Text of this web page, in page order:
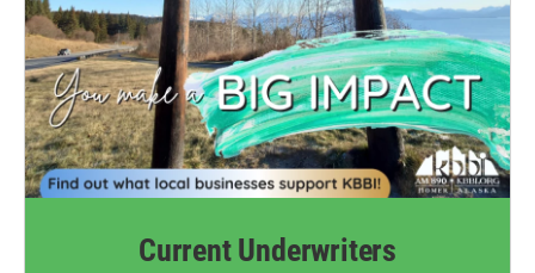
Current Underwriters